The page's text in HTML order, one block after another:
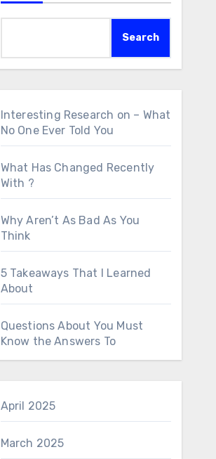
Search
Interesting Research on – What
No One Ever Told You
What Has Changed Recently
With ?
Why Aren’t As Bad As You
Think
5 Takeaways That I Learned
About
Questions About You Must
Know the Answers To
April 2025
March 2025